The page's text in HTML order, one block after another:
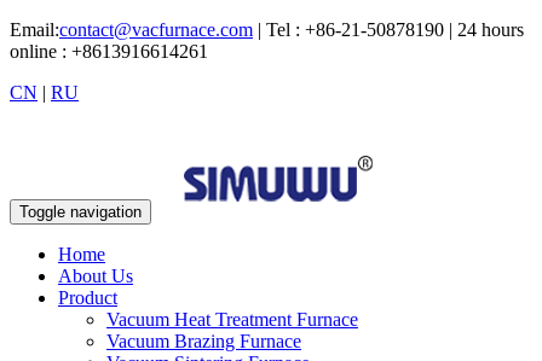
Email:contact@vacfurnace.com | Tel : +86-21-50878190 | 24 hours
online : +8613916614261
CN | RU
Toggle navigation
Home
About Us
Product
Vacuum Heat Treatment Furnace
Vacuum Brazing Furnace